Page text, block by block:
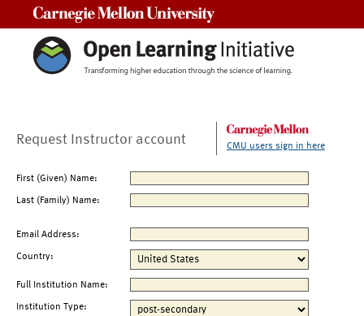
Request Instructor account CMU users sign in here
First (Given) Name:
Last (Family) Name:
Email Address:
Country:
Full Institution Name:
Institution Type: